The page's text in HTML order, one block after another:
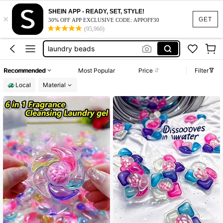
GET
×
SHEIN APP - READY, SET, STYLE!
30% OFF APP EXCLUSIVE CODE: APPOFF30
(95,960)
fabric softener
laundry detergent
laundry pods
laundry beads
laundry detergent
Recommended Most Popular Price
Filter
Local
Material